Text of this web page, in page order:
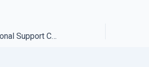
The Truth About Regional Support Centers and Data Privacy